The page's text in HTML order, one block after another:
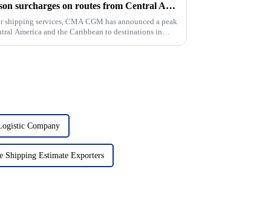
CMA CGM imposes peak season surcharges on routes from Central America and the Caribbean to Europe and the Mediterranean
shipping services, CMA CGM has announced a peak
America and the Caribbean to destinations in
Company
Shipping Estimate Exporters